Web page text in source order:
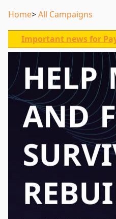
Home All Campaigns
Important news for